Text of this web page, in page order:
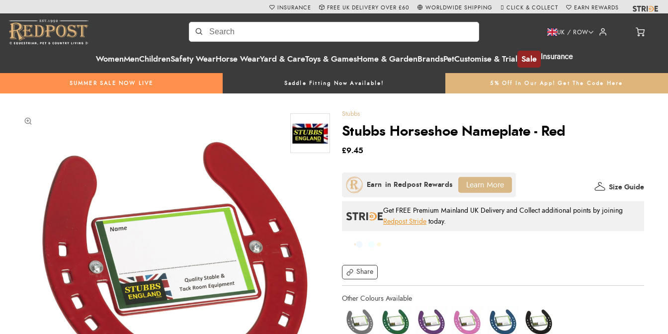
WomenMenChildrenSafety WearHorse WearYard & CareToys & GamesHome & Garden BrandsPetCustomise & Trial Sale Insurance
UK / ROW
SUMMER SALE NOW LIVE Saddle Fitting Now Available! 5% Off In Our App! Get The Code Here
INSURANCE FREE UK DELIVERY OVER £60 WORLDWIDE SHIPPING CLICK & COLLECT EARN REWARDS
Stubbs
Stubbs Horseshoe Nameplate - Red
Share
£9.45
Get FREE Premium Mainland UK Delivery and Collect additional points by joining
Redpost Stride today.
Size Guide
Learn More